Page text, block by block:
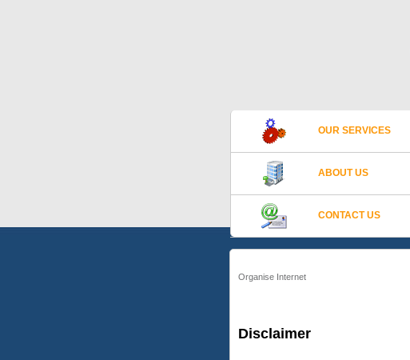
OUR SERVICES
ABOUT US
CONTACT US
Organise Internet
Disclaimer